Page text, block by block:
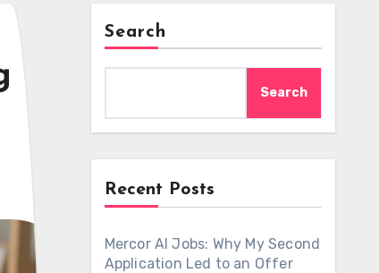
Search
Search
Recent Posts
Mercor AI Jobs: Why My Second
Application Led to an Offer